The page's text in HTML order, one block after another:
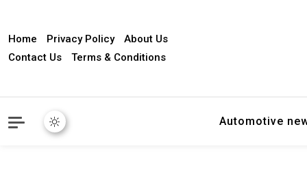
Home Privacy Policy
About Us
Contact Us
Terms & Conditions
Automotive